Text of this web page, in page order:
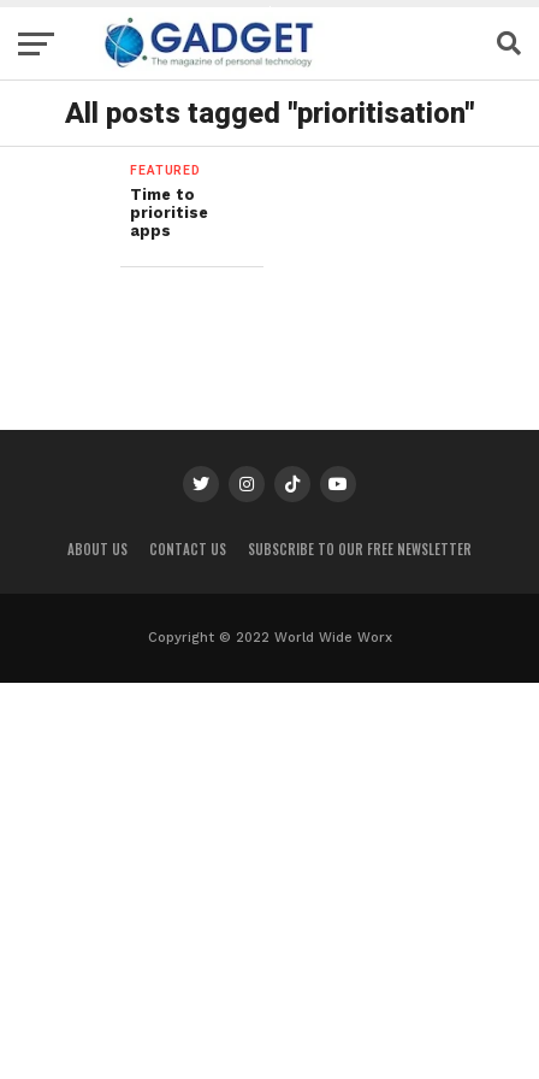
All posts tagged "prioritisation"
FEATURED
Time to
prioritise
apps
ABOUT US CONTACT US SUBSCRIBE TO OUR FREE NEWSLETTER
Copyright © 2022 World Wide Worx